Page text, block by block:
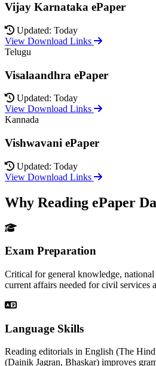
Vijay Karnataka ePaper
Updated: Today
View Download Links
Telugu
Visalaandhra ePaper
Updated: Today
View Download Links
Kannada
Vishwavani ePaper
Updated: Today
View Download Links
Why Reading ePaper
Exam Preparation
Critical for general knowledge,
current affairs needed for civil services
Language Skills
Reading editorials in English (The
(Dainik Jagran, Bhaskar) improves